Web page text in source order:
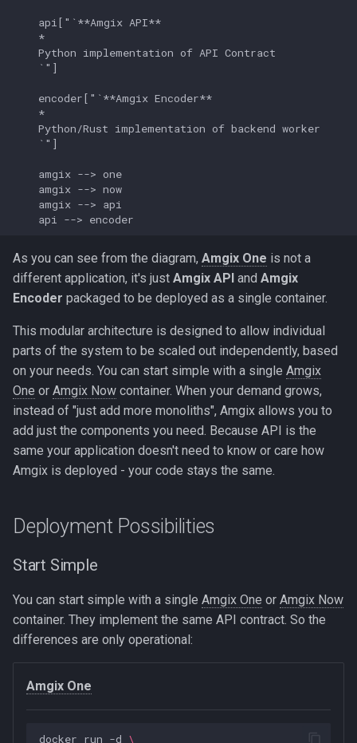
    api["`**Amgix API**
    *
    Python implementation of API Contract
    `"]
    encoder["`**Amgix Encoder**
    *
    Python/Rust implementation of backend worker
    `"]
    amgix --> one
    amgix --> now
    amgix --> api
    api --> encoder
As you can see from the diagram, Amgix One is not a
different application, it's just Amgix API and Amgix
Encoder packaged to be deployed as a single container.
This modular architecture is designed to allow individual
parts of the system to be scaled out independently, based
on your needs. You can start simple with a single Amgix
One or Amgix Now container. When your demand grows,
instead of "just add more monoliths", Amgix allows you to
add just the components you need. Because API is the
same your application doesn't need to know or care how
Amgix is deployed - your code stays the same.
Deployment Possibilities
Start Simple
You can start simple with a single Amgix One or Amgix Now
container. They implement the same API contract. So the
differences are only operational:
Amgix One
docker run -d \